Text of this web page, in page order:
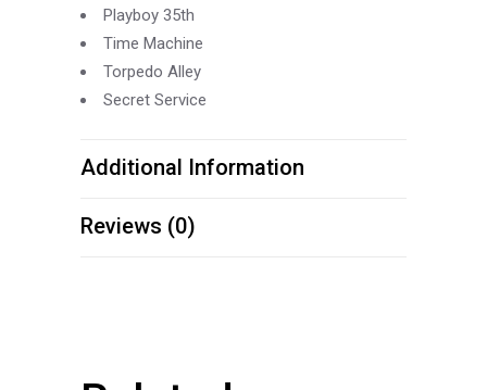
Playboy 35th
Time Machine
Torpedo Alley
Secret Service
Additional Information
Reviews (0)